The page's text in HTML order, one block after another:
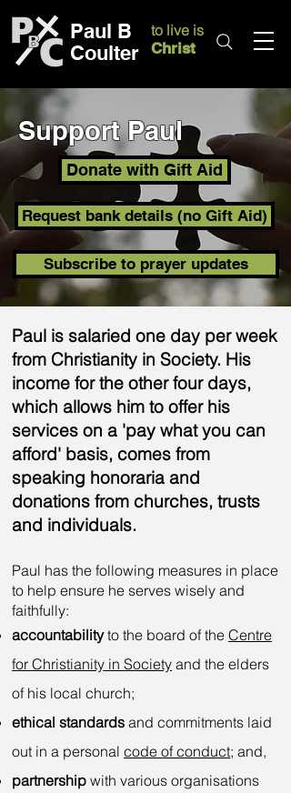
Paul B
Coulter
to live is
Christ
Support Paul
Donate with Gift Aid
Request bank details (no Gift Aid)
Subscribe to prayer updates
Paul is salaried one day per week
from Christianity in Society. His
income for the other four days,
which allows him to offer his
services on a 'pay what you can
afford' basis, comes from
speaking honoraria and
donations from churches, trusts
and individuals.
Paul has the following measures in place
to help ensure he serves wisely and
faithfully:
accountabilityto the board of the Centre
for Christianity in Society and the elders
of his local church;
ethical standards and commitments laid
out in a personal code of conduct; and,
partnership with various organisations